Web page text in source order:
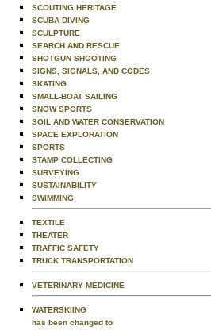
SCOUTING HERITAGE
SCUBA DIVING
SCULPTURE
SEARCH AND RESCUE
SHOTGUN SHOOTING
SIGNS, SIGNALS, AND CODES
SKATING
SMALL-BOAT SAILING
SNOW SPORTS
SOIL AND WATER CONSERVATION
SPACE EXPLORATION
SPORTS
STAMP COLLECTING
SURVEYING
SUSTAINABILITY
SWIMMING
TEXTILE
THEATER
TRAFFIC SAFETY
TRUCK TRANSPORTATION
VETERINARY MEDICINE
WATERSKIING
has been changed to